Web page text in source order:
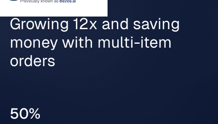
Growing 12x and saving
money with multi-item
orders
50%